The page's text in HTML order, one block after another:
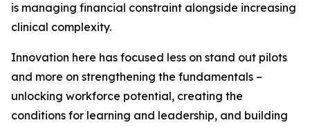
is managing financial constraint alongside increasing
clinical complexity.
Innovation here has focused less on stand out pilots
and more on strengthening the fundamentals –
unlocking workforce potential, creating the
conditions for learning and leadership, and building